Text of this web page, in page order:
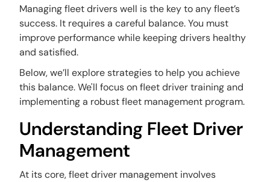
Managing fleet drivers well is the key to any fleet’s
success. It requires a careful balance. You must
improve performance while keeping drivers healthy
and satisfied.
Below, we’ll explore strategies to help you achieve
this balance. We'll focus on fleet driver training and
implementing a robust fleet management program.
Understanding Fleet Driver
Management
At its core, fleet driver management involves